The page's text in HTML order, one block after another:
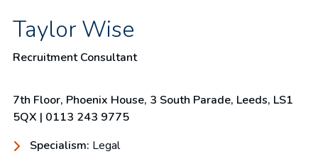
Taylor Wise
Recruitment Consultant
7th Floor, Phoenix House, 3 South Parade, Leeds, LS1
5QX | 0113 243 9775
Specialism: Legal